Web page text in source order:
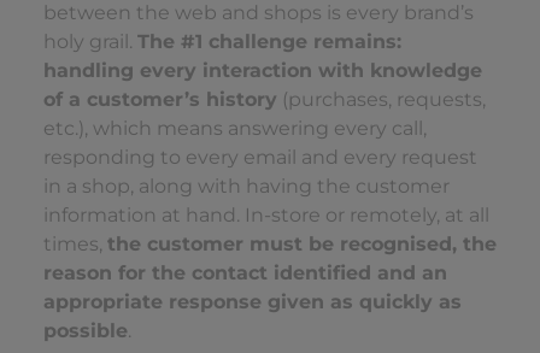
between the web and shops is every brand’s
holy grail. The #1 challenge remains:
handling every interaction with knowledge
of a customer’s history (purchases, requests,
etc.), which means answering every call,
responding to every email and every request
in a shop, along with having the customer
information at hand. In-store or remotely, at all
times, the customer must be recognised, the
reason for the contact identified and an
appropriate response given as quickly as
possible.